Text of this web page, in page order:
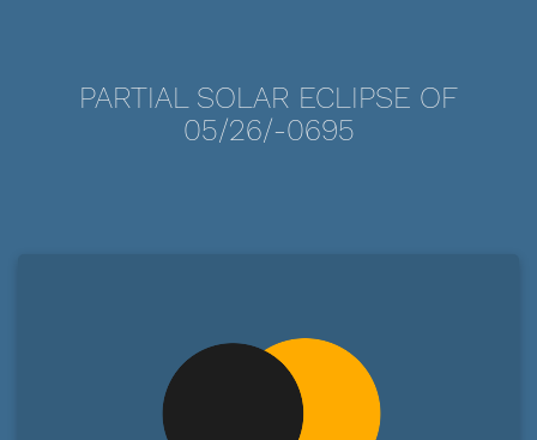
PARTIAL SOLAR ECLIPSE OF
05/26/-0695